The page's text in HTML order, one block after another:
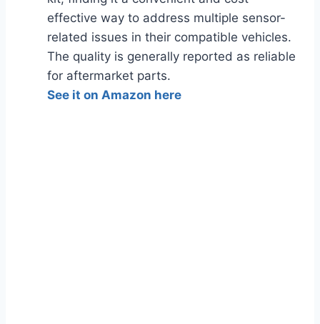
effective way to address multiple sensor-
related issues in their compatible vehicles.
The quality is generally reported as reliable
for aftermarket parts.
See it on Amazon here